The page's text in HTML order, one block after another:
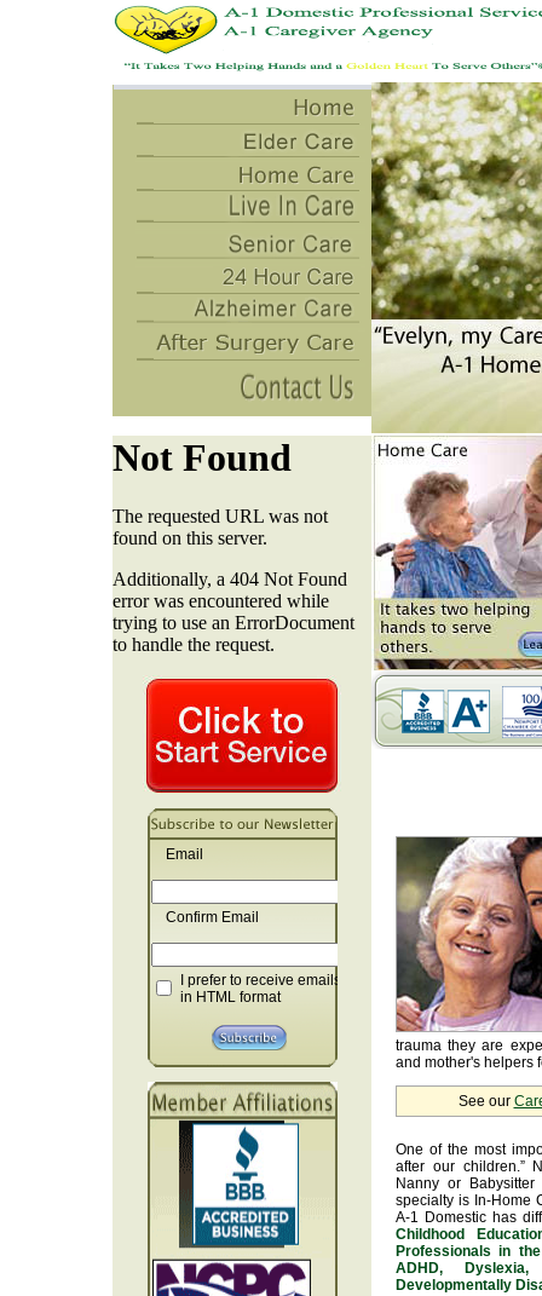
Email
Confirm Email
I prefer to receive emails
in HTML format
trauma they are
and mother's helpers
See our
One of the most
after our children.”
Nanny or
specialty is In-Home
A-1 Domestic has
Childhood
Professionals in
ADHD,
Developmentally